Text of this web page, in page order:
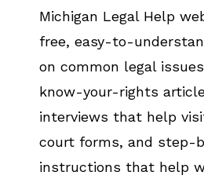
Michigan Legal Help
free, easy-to-
on common legal
know-your-rights
interviews that help
court forms, and step-
instructions that help